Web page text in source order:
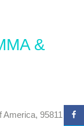
&
95811